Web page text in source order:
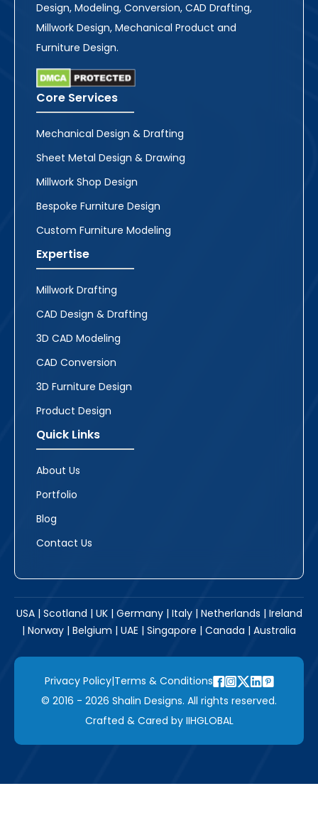
Design, Modeling, Conversion, CAD Drafting,
Millwork Design, Mechanical Product and
Furniture Design.
Core Services
Mechanical Design & Drafting
Sheet Metal Design & Drawing
Millwork Shop Design
Bespoke Furniture Design
Custom Furniture Modeling
Expertise
Millwork Drafting
CAD Design & Drafting
3D CAD Modeling
CAD Conversion
3D Furniture Design
Product Design
Quick Links
About Us
Portfolio
Blog
Contact Us
USA | Scotland | UK | Germany | Italy | Netherlands | Ireland
| Norway | Belgium | UAE | Singapore | Canada | Australia
Privacy Policy|Terms & Conditions
© 2016 - 2026 Shalin Designs. All rights reserved.
Crafted & Cared by IIHGLOBAL